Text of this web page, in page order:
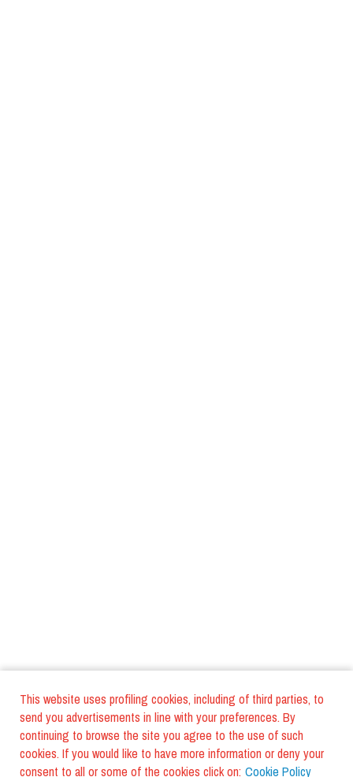
This website uses profiling cookies, including of third parties, to
send you advertisements in line with your preferences. By
continuing to browse the site you agree to the use of such
cookies. If you would like to have more information or deny your
consent to all or some of the cookies click on: Cookie Policy